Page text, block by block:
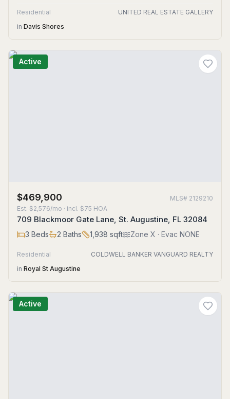
Residential
UNITED REAL ESTATE GALLERY
in Davis Shores
Active
$469,900 MLS# 2129210
Est. $2,576/mo · incl. $75 HOA
709 Blackmoor Gate Lane, St. Augustine, FL 32084
3 Beds 2 Baths 1,938 sqft Zone X · Evac NONE
Residential
COLDWELL BANKER VANGUARD REALTY
in Royal St Augustine
Active